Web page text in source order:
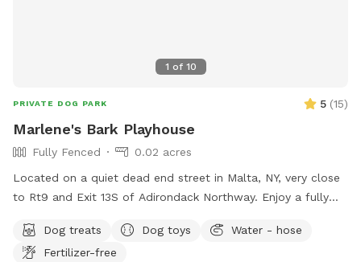
1 of 10
PRIVATE DOG PARK 5 (15)
Marlene's Bark Playhouse
Fully Fenced
0.02 acres
Located on a quiet dead end street in Malta, NY, very close
to Rt9 and Exit 13S of Adirondack Northway. Enjoy a fully
partially fenced backyard, unfenced quiet area or walk 10
acres of wooded land. There is water available, balls, and a
Dog treats Dog toys
Water - hose
Fertilizer-free